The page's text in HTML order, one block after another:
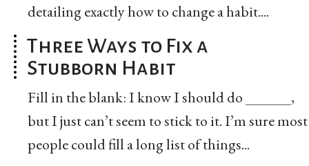
detailing exactly how to change a habit....
Three Ways to Fix a
Stubborn Habit
Fill in the blank: I know I should do ______,
but I just can’t seem to stick to it. I’m sure most
people could fill a long list of things...